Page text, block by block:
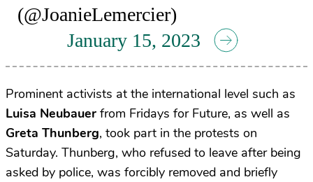
(@JoanieLemercier)
January 15, 2023
Prominent activists at the international level such as
Luisa Neubauer from Fridays for Future, as well as
Greta Thunberg, took part in the protests on
Saturday. Thunberg, who refused to leave after being
asked by police, was forcibly removed and briefly